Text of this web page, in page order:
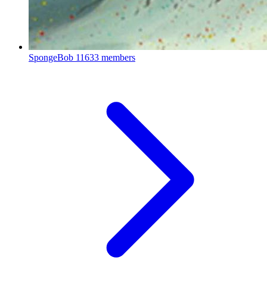
SpongeBob 11633 members